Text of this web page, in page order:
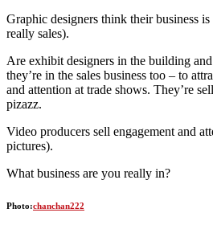
Graphic designers think their business is
really sales).
Are exhibit designers in the building
they’re in the sales business too – to
and attention at trade shows. They’re
pizazz.
Video producers sell engagement and
pictures).
What business are you really in?
Photo:chanchan222